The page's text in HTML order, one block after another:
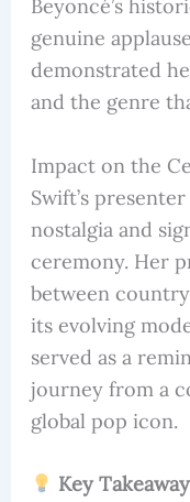
Beyoncé’s
genuine
demonstrated
and the genre
Impact on the
Swift’s
nostalgia and
ceremony. Her
between
its evolving
served as a
journey from a
global pop icon.
Key